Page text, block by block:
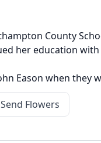
County
her education with
Eason when they
Send Flowers